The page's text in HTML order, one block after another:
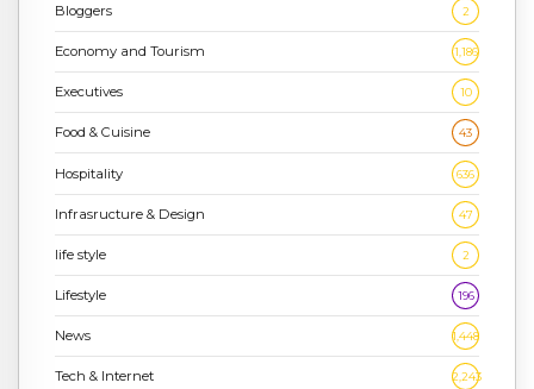
Bloggers 2
Economy and Tourism 1,186
Executives 10
Food & Cuisine 43
Hospitality 636
Infrasructure & Design 47
life style 2
Lifestyle 196
News 1,448
Tech & Internet 2,243